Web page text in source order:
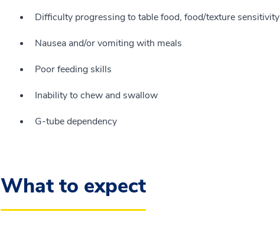
Difficulty progressing to table food, food/texture sensitivity
Nausea and/or vomiting with meals
Poor feeding skills
Inability to chew and swallow
G-tube dependency
What to expect